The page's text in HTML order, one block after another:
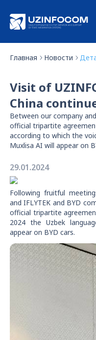
Главная Новости
Visit of
China
Between our company
official tripartite
according to which the
Muxlisa AI will appear on
29.01.2024
Following fruitful
and IFLYTEK and BYD
official tripartite
2024 the Uzbek
appear on BYD cars.